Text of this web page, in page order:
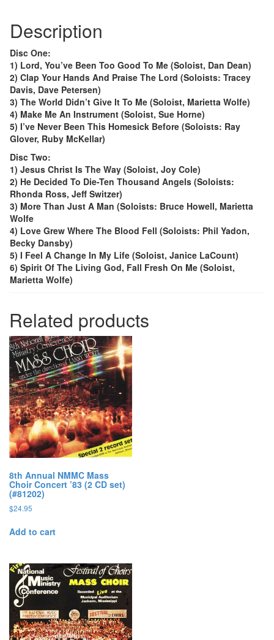
quantity
Description
Disc One:
1) Lord, You’ve Been Too Good To Me (Soloist, Dan Dean)
2) Clap Your Hands And Praise The Lord (Soloists: Tracey
Davis, Dave Petersen)
3) The World Didn’t Give It To Me (Soloist, Marietta Wolfe)
4) Make Me An Instrument (Soloist, Sue Horne)
5) I’ve Never Been This Homesick Before (Soloists: Ray
Glover, Ruby McKellar)
Disc Two:
1) Jesus Christ Is The Way (Soloist, Joy Cole)
2) He Decided To Die-Ten Thousand Angels (Soloists:
Rhonda Ross, Jeff Switzer)
3) More Than Just A Man (Soloists: Bruce Howell, Marietta
Wolfe
4) Love Grew Where The Blood Fell (Soloists: Phil Yadon,
Becky Dansby)
5) I Feel A Change In My Life (Soloist, Janice LaCount)
6) Spirit Of The Living God, Fall Fresh On Me (Soloist,
Marietta Wolfe)
Related products
8th Annual NMMC Mass
Choir Concert ’83 (2 CD set)
(#81202)
$24.95
Add to cart